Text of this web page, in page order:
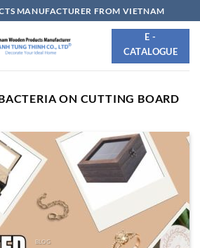
MANUFACTURER FROM VIETNAM
E -
CATALOGUE
ON CUTTING BOARD
BLOG